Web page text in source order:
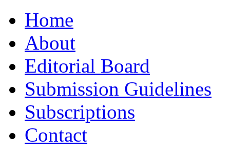
to
contentHome
About
Editorial Board
Submission Guidelines
Subscriptions
Contact